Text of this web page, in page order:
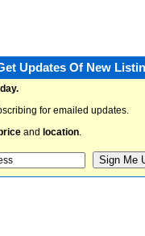
Updates Of New
for emailed updates.
and location.